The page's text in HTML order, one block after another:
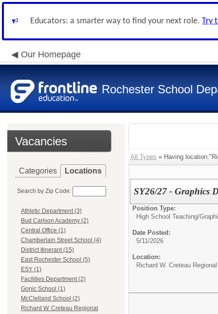
Educators: a smarter way to find your next role. Try
Our Homepage
Rochester School
Vacancies
Categories Locations
Search by Zip Code:
Athletic Department (3)
Bud Carlson Academy (2)
Central Office (1)
Chamberlain Street School (4)
District Itinerant (15)
East Rochester School (5)
ESY (1)
Facilities Department (2)
Gonic School (1)
McClelland School (2)
Richard W. Creteau Regional
All Types » Having
SY26/27 - Graphics
Position Type:
High School Teaching/
Date Posted:
5/11/2026
Location:
Richard W. Creteau